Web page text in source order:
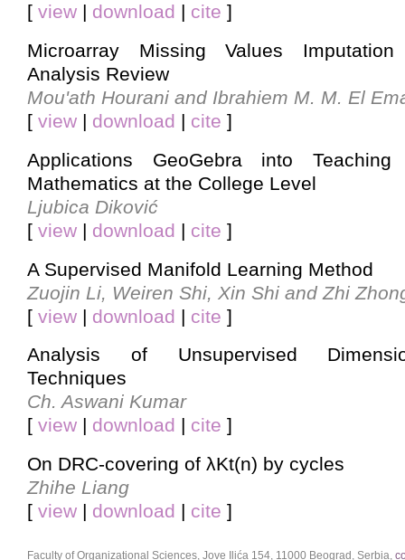
[ view | download | cite ]
Microarray Missing Values
Analysis Review
Mou'ath Hourani and Ibrahiem M. M. El
[ view | download | cite ]
Applications GeoGebra into
Mathematics at the College Level
Ljubica Diković
[ view | download | cite ]
A Supervised Manifold Learning Method
Zuojin Li, Weiren Shi, Xin Shi and Zhi
[ view | download | cite ]
Analysis of Unsupervised
Techniques
Ch. Aswani Kumar
[ view | download | cite ]
On DRC-covering of λΚt(n) by cycles
Zhihe Liang
[ view | download | cite ]
Faculty of Organizational Sciences, Jove Ilića 154, 11000 Beograd, Serbia,